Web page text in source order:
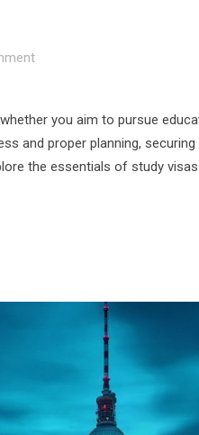
you aim to pursue
and proper planning,
the essentials of study